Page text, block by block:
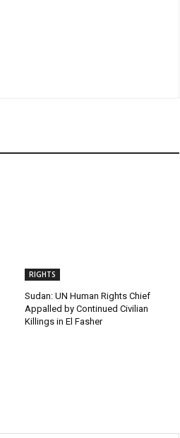
RIGHTS
Sudan: UN Human Rights Chief
Appalled by Continued Civilian
Killings in El Fasher